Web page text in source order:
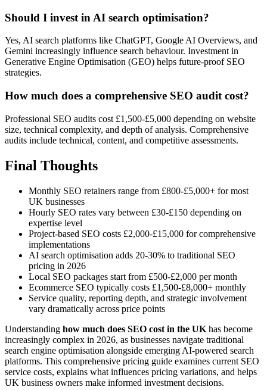
Should I invest in AI search optimisation?
Yes, AI search platforms like ChatGPT, Google AI Overviews, and
Gemini increasingly influence search behaviour. Investment in
Generative Engine Optimisation (GEO) helps future-proof SEO
strategies.
How much does a comprehensive SEO audit cost?
Professional SEO audits cost £1,500-£5,000 depending on website
size, technical complexity, and depth of analysis. Comprehensive
audits include technical, content, and competitive assessments.
Final Thoughts
Monthly SEO retainers range from £800-£5,000+ for most
UK businesses
Hourly SEO rates vary between £30-£150 depending on
expertise level
Project-based SEO costs £2,000-£15,000 for comprehensive
implementations
AI search optimisation adds 20-30% to traditional SEO
pricing in 2026
Local SEO packages start from £500-£2,000 per month
Ecommerce SEO typically costs £1,500-£8,000+ monthly
Service quality, reporting depth, and strategic involvement
vary dramatically across price points
Understanding how much does SEO cost in the UK has become
increasingly complex in 2026, as businesses navigate traditional
search engine optimisation alongside emerging AI-powered search
platforms. This comprehensive pricing guide examines current SEO
service costs, explains what influences pricing variations, and helps
UK business owners make informed investment decisions.